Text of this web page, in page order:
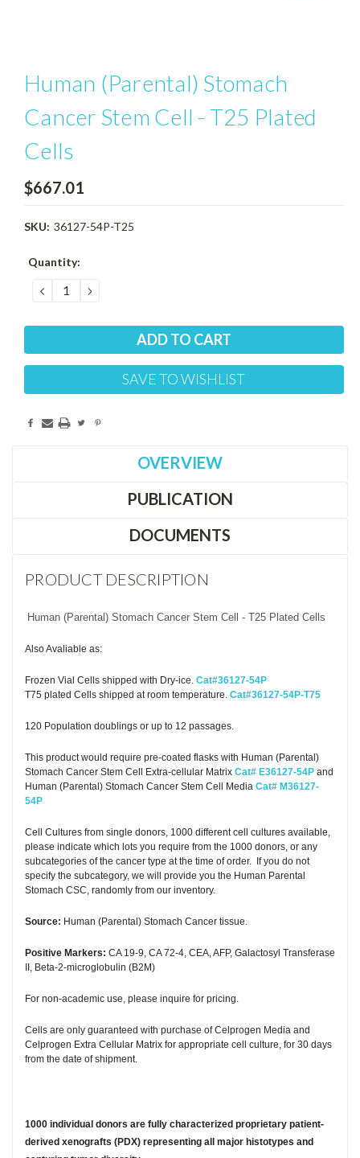
Human (Parental) Stomach
Cancer Stem Cell - T25 Plated
Cells
$667.01
SKU: 36127-54P-T25
Current
Quantity:
DECREASE
QUANTITY:
INCREASE
QUANTITY:
SAVE TO WISHLIST
OVERVIEW
PUBLICATION
DOCUMENTS
PRODUCT DESCRIPTION
Human (Parental) Stomach Cancer Stem Cell - T25 Plated Cells
Also Avaliable as:
Frozen Vial Cells shipped with Dry-ice. Cat#36127-54P
T75 plated Cells shipped at room temperature. Cat#36127-54P-T75
120 Population doublings or up to 12 passages.
This product would require pre-coated flasks with Human (Parental)
Stomach Cancer Stem Cell Extra-cellular Matrix Cat# E36127-54P and
Human (Parental) Stomach Cancer Stem Cell Media Cat# M36127-
54P
Cell Cultures from single donors, 1000 different cell cultures available,
please indicate which lots you require from the 1000 donors, or any
subcategories of the cancer type at the time of order. If you do not
specify the subcategory, we will provide you the Human Parental
Stomach CSC, randomly from our inventory.
Source: Human (Parental) Stomach Cancer tissue.
Positive Markers: CA 19-9, CA 72-4, CEA, AFP, Galactosyl Transferase
II, Beta-2-microglobulin (B2M)
For non-academic use, please inquire for pricing.
Cells are only guaranteed with purchase of Celprogen Media and
Celprogen Extra Cellular Matrix for appropriate cell culture, for 30 days
from the date of shipment.
1000 individual donors are fully characterized proprietary patient-
derived xenografts (PDX) representing all major histotypes and